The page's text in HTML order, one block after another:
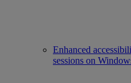
Enhanced
sessions on